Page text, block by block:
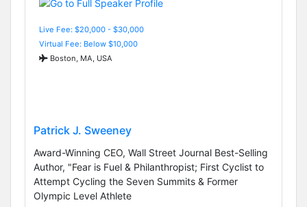
Live Fee: $20,000 - $30,000
Virtual Fee: Below $10,000
Boston, MA, USA
Patrick J. Sweeney
Award-Winning CEO, Wall Street Journal Best-Selling
Author, "Fear is Fuel & Philanthropist; First Cyclist to
Attempt Cycling the Seven Summits & Former
Olympic Level Athlete